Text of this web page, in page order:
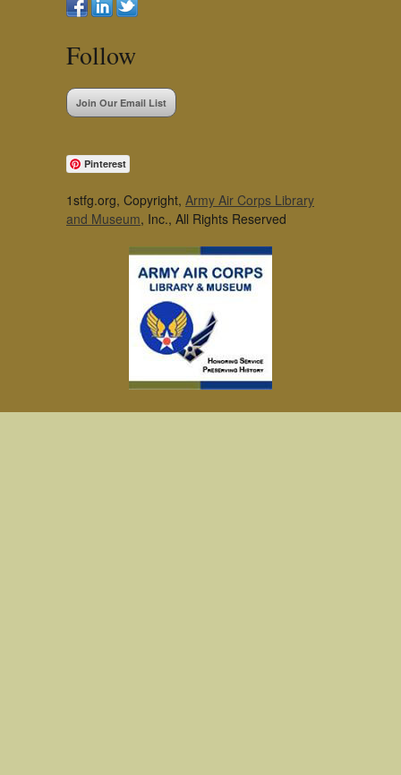
Follow
Join Our Email List
Pinterest
1stfg.org, Copyright, Army Air Corps Library
and Museum, Inc., All Rights Reserved